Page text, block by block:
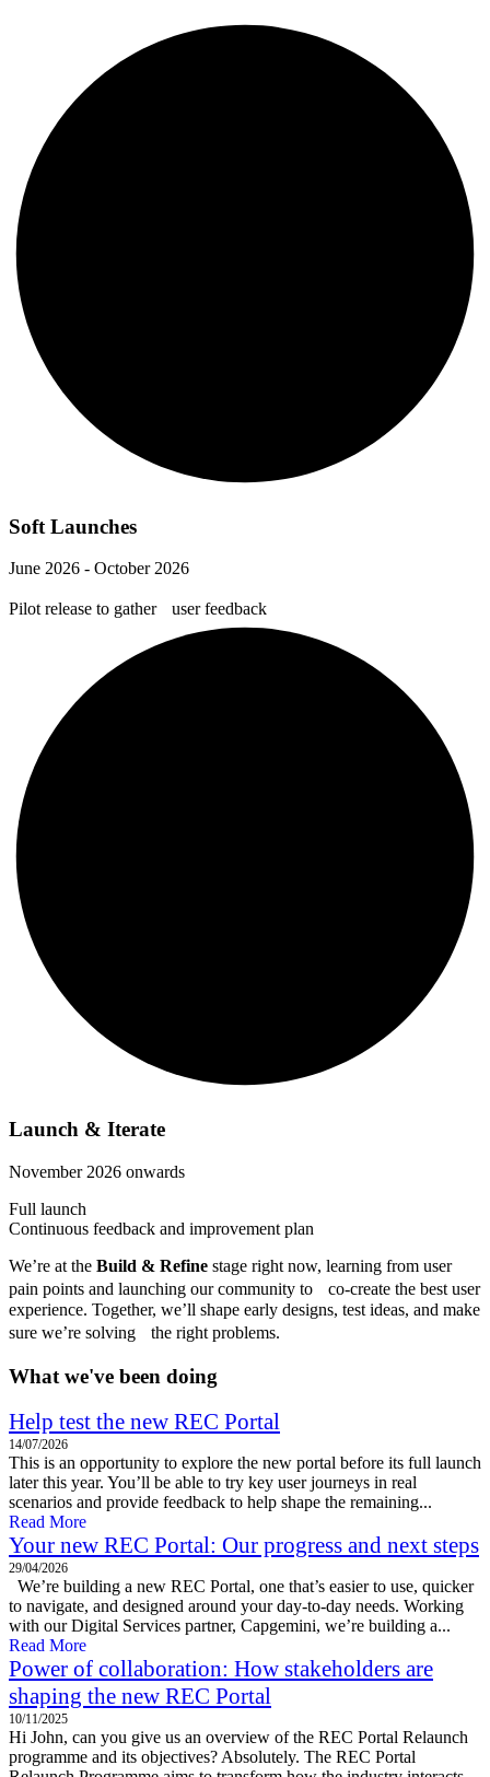
Soft Launches
June 2026 - October 2026
Pilot release to gather user feedback
Launch & Iterate
November 2026 onwards
Full launch
Continuous feedback and improvement plan
We’re at the Build & Refine stage right now, learning from user
pain points and launching our community to co-create the best user
experience. Together, we’ll shape early designs, test ideas, and make
sure we’re solving the right problems.
What we've been doing
Help test the new REC Portal
14/07/2026
This is an opportunity to explore the new portal before its full launch
later this year. You’ll be able to try key user journeys in real
scenarios and provide feedback to help shape the remaining...
Read More
Your new REC Portal: Our progress and next steps
29/04/2026
We’re building a new REC Portal, one that’s easier to use, quicker
to navigate, and designed around your day-to-day needs. Working
with our Digital Services partner, Capgemini, we’re building a...
Read More
Power of collaboration: How stakeholders are
shaping the new REC Portal
10/11/2025
Hi John, can you give us an overview of the REC Portal Relaunch
programme and its objectives? Absolutely. The REC Portal